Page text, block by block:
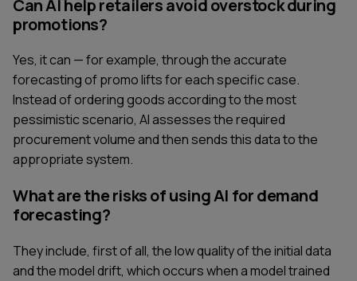
Can AI help retailers avoid overstock during
promotions?
Yes, it can — for example, through the accurate
forecasting of promo lifts for each specific case.
Instead of ordering goods according to the most
pessimistic scenario, AI assesses the required
procurement volume and then sends this data to the
appropriate system.
What are the risks of using AI for demand
forecasting?
They include, first of all, the low quality of the initial data
and the model drift, which occurs when a model trained